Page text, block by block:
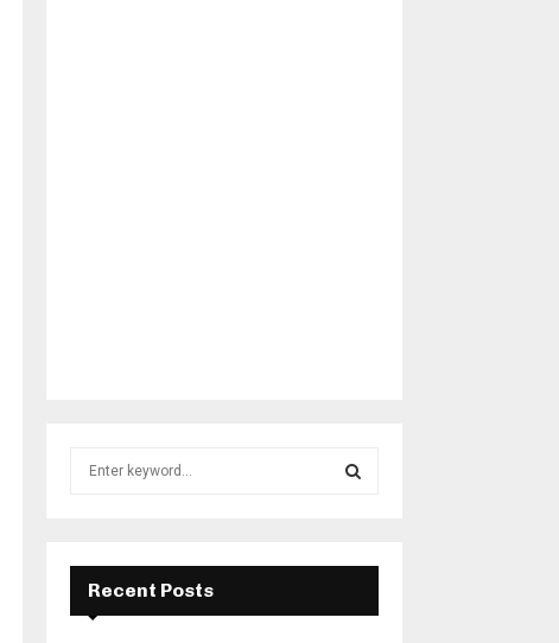
E
A
Recent Posts